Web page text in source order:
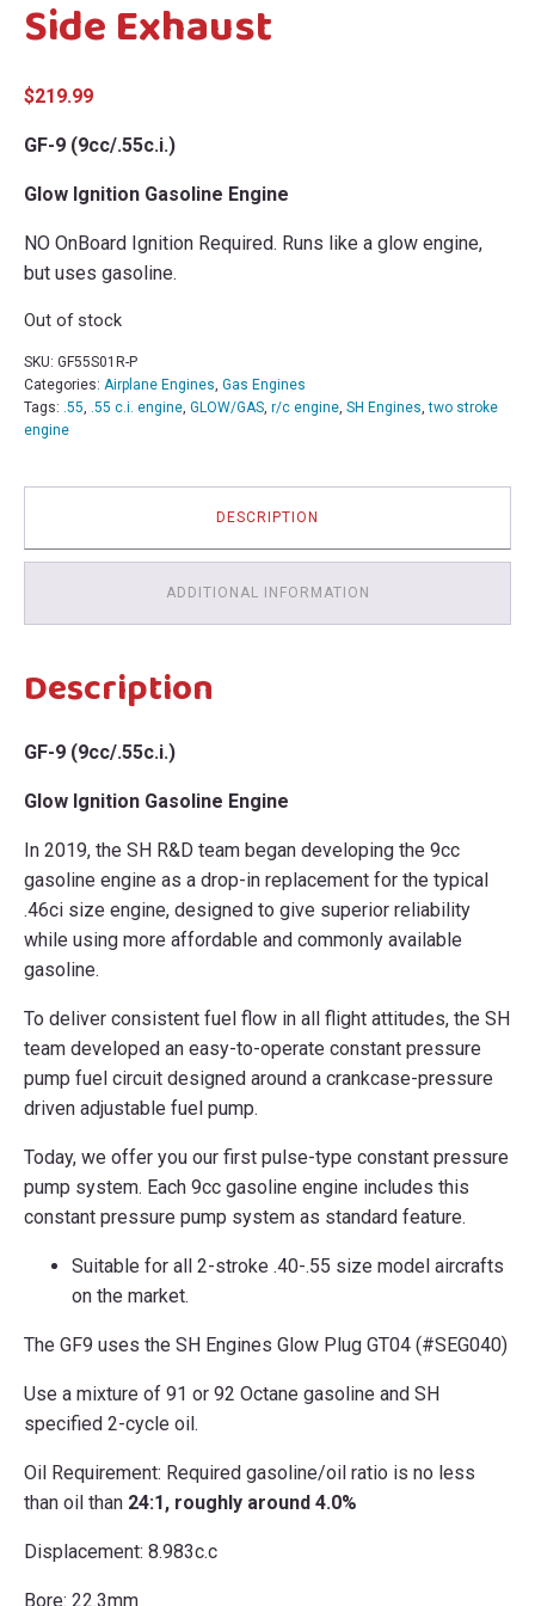
Side Exhaust
$219.99
GF-9 (9cc/.55c.i.)
Glow Ignition Gasoline Engine
NO OnBoard Ignition Required. Runs like a glow engine,
but uses gasoline.
Out of stock
SKU: GF55S01R-P
Categories: Airplane Engines, Gas Engines
Tags: .55, .55 c.i. engine, GLOW/GAS, r/c engine, SH Engines,two stroke
engine
DESCRIPTION
ADDITIONAL INFORMATION
Description
GF-9 (9cc/.55c.i.)
Glow Ignition Gasoline Engine
In 2019, the SH R&D team began developing the 9cc
gasoline engine as a drop-in replacement for the typical
.46ci size engine, designed to give superior reliability
while using more affordable and commonly available
gasoline.
To deliver consistent fuel flow in all flight attitudes, the SH
team developed an easy-to-operate constant pressure
pump fuel circuit designed around a crankcase-pressure
driven adjustable fuel pump.
Today, we offer you our first pulse-type constant pressure
pump system. Each 9cc gasoline engine includes this
constant pressure pump system as standard feature.
Suitable for all 2-stroke .40-.55 size model aircrafts
on the market.
The GF9 uses the SH Engines Glow Plug GT04 (#SEG040)
Use a mixture of 91 or 92 Octane gasoline and SH
specified 2-cycle oil.
Oil Requirement: Required gasoline/oil ratio is no less
than oil than 24:1, roughly around 4.0%
Displacement: 8.983c.c
Bore: 22.3mm